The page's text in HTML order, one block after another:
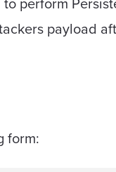
payload
form: